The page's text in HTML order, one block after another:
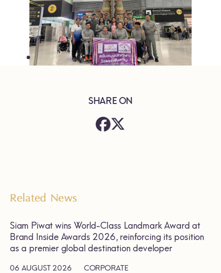
SHARE ON
Related News
06 AUGUST 2026 CORPORATE
Siam Piwat wins World-Class Landmark Award at
Brand Inside Awards 2026, reinforcing its position
as a premier global destination developer